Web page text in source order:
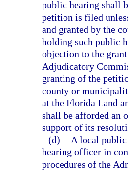
public hearing shall
petition is filed
and granted by the
holding such public
objection to the
Adjudicatory
granting of the
county or
at the Florida Land
shall be afforded an
support of its
(d)
A local public
hearing officer in
procedures of the